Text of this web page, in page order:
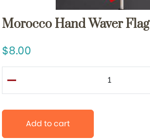
Morocco Hand Waver Flag
8.00
Add to cart